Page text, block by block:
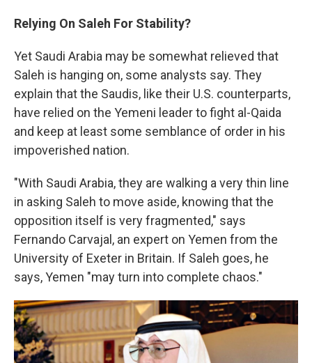
Relying On Saleh For Stability?
Yet Saudi Arabia may be somewhat relieved that
Saleh is hanging on, some analysts say. They
explain that the Saudis, like their U.S. counterparts,
have relied on the Yemeni leader to fight al-Qaida
and keep at least some semblance of order in his
impoverished nation.
"With Saudi Arabia, they are walking a very thin line
in asking Saleh to move aside, knowing that the
opposition itself is very fragmented," says
Fernando Carvajal, an expert on Yemen from the
University of Exeter in Britain. If Saleh goes, he
says, Yemen "may turn into complete chaos."